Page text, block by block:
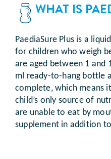
WHAT IS
PaediaSure Plus is a
for children who weigh
are aged between 1 and
ml ready-to-hang bottle
complete, which means
child’s only source of
are unable to eat by
supplement in addition